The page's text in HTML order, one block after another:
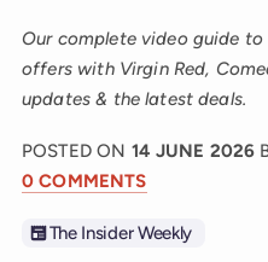
Our complete video guide
offers with Virgin Red,
updates & the latest deals.
POSTED ON 14 JUNE 2026
0 COMMENTS
The Insider Weekly